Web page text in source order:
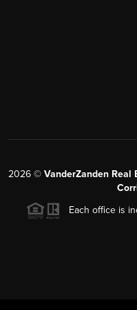
2026 © VanderZanden Real
Each office is